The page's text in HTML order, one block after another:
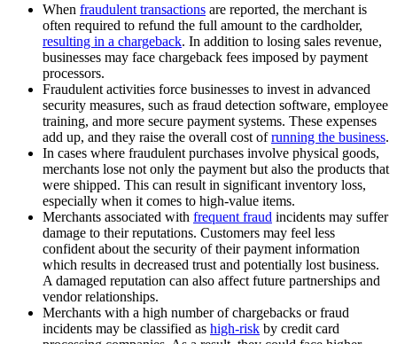
When fraudulent transactions are reported, the merchant is
often required to refund the full amount to the cardholder,
resulting in a chargeback. In addition to losing sales revenue,
businesses may face chargeback fees imposed by payment
processors.
Fraudulent activities force businesses to invest in advanced
security measures, such as fraud detection software, employee
training, and more secure payment systems. These expenses
add up, and they raise the overall cost ofrunning the business.
In cases where fraudulent purchases involve physical goods,
merchants lose not only the payment but also the products that
were shipped. This can result in significant inventory loss,
especially when it comes to high-value items.
Merchants associated with frequent fraud incidents may suffer
damage to their reputations. Customers may feel less
confident about the security of their payment information
which results in decreased trust and potentially lost business.
A damaged reputation can also affect future partnerships and
vendor relationships.
Merchants with a high number of chargebacks or fraud
incidents may be classified as high-risk by credit card